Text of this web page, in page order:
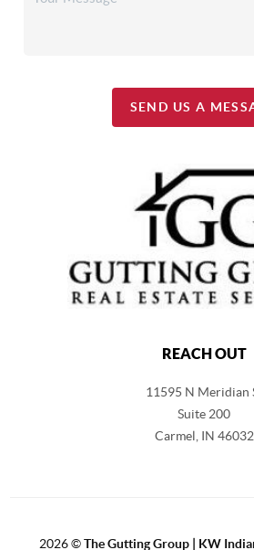
SEND US A
REACH OUT
11595 N Meridian
Suite 200
Carmel, IN 46032
2026©The Gutting Group | KW